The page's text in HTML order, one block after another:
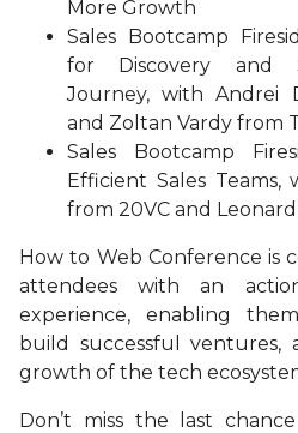
More Growth
Sales Bootcamp
for Discovery and
Journey, with Andrei
and Zoltan Vardy from
Sales Bootcamp
Efficient Sales
from 20VC and
How to Web Conference is
attendees with an
experience, enabling
build successful
growth of the tech
Don’t miss the last